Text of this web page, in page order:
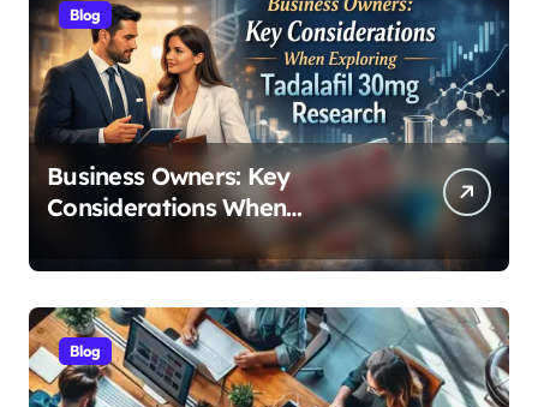
Blog
Business Owners: Key
Considerations When
Exploring Tadalafil 30mg
Research
Blog